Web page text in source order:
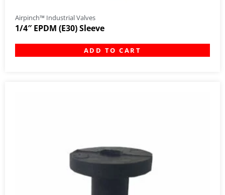
Airpinch™ Industrial Valves
1/4″ EPDM (E30) Sleeve
ADD TO CART